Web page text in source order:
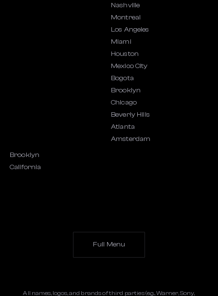
Nashville
Montreal
Los Angeles
Miami
Houston
Mexico City
Bogota
Brooklyn
Chicago
Beverly Hills
Atlanta
Amsterdam
Brooklyn
California
Full Menu
All names, logos, and brands of third parties (e.g., Warner, Sony,